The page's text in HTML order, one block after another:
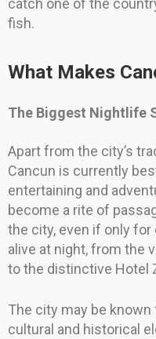
catch one of the
fish.
What Makes
The Biggest Nightlife
Apart from the city’s
Cancun is currently
entertaining and
become a rite of
the city, even if only
alive at night, from the
to the distinctive Hotel
The city may be
cultural and historical